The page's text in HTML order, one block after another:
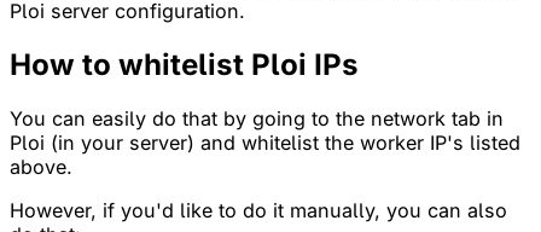
Ploi server configuration.
How to whitelist Ploi IPs
You can easily do that by going to the network tab in
Ploi (in your server) and whitelist the worker IP's listed
above.
However, if you'd like to do it manually, you can also